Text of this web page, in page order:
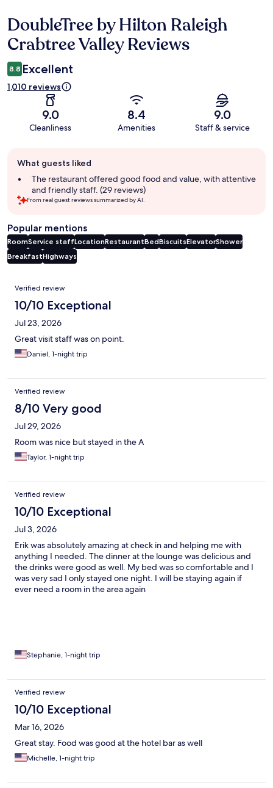
Reviews
DoubleTree by Hilton Raleigh
Crabtree Valley Reviews
8.8 Excellent
1,010 reviews
9.0
Cleanliness
8.4
Amenities
9.0
Staff & service
review
summary
What guests liked
The restaurant offered good food and value, with attentive
and friendly staff. (29 reviews)
From real guest reviews summarized by AI.
Popular mentions
RoomService staffLocationRestaurantBedBiscuitsElevatorShower
BreakfastHighways
Reviews
Verified review
10/10 Exceptional
Jul 23, 2026
Great visit staff was on point.
Daniel, 1-night trip
Verified review
8/10 Very good
Jul 29, 2026
Room was nice but stayed in the A
Taylor, 1-night trip
Verified review
10/10 Exceptional
Jul 3, 2026
Erik was absolutely amazing at check in and helping me with
anything I needed. The dinner at the lounge was delicious and
the drinks were good as well. My bed was so comfortable and I
was very sad I only stayed one night. I will be staying again if
ever need a room in the area again
Stephanie, 1-night trip
Verified review
10/10 Exceptional
Mar 16, 2026
Great stay. Food was good at the hotel bar as well
Michelle, 1-night trip